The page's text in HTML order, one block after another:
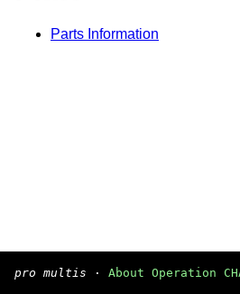
Parts Information
pro multis · About Operation